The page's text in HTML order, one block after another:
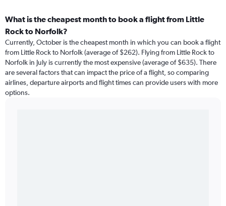
What is the cheapest month to book a flight from Little
Rock to Norfolk?
Currently, October is the cheapest month in which you can book a flight
from Little Rock to Norfolk (average of $262). Flying from Little Rock to
Norfolk in July is currently the most expensive (average of $635). There
are several factors that can impact the price of a flight, so comparing
airlines, departure airports and flight times can provide users with more
options.